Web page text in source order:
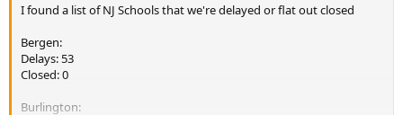
I found a list of NJ Schools that we're delayed or flat out closed
Bergen:
Delays: 53
Closed: 0
Burlington: